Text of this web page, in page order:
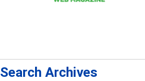
Search Archives